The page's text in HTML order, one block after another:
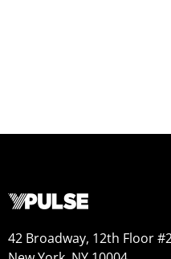
42 Broadway, 12th Floor